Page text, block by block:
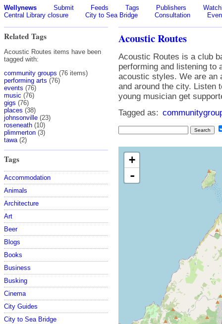
Wellynews Submit Feeds Tags Publishers
Central Library closure
City to Sea Bridge Consultation
Related Tags
Acoustic Routes items have been
tagged with:
community groups (76 items)
performing arts (76)
events (76)
music (76)
gigs (76)
places (38)
johnsonville (23)
roseneath (10)
plimmerton (3)
tawa (2)
Tags
Accommodation
Animals
Architecture
Art
Beer
Blogs
Books
Business
Busking
Cinema
City Guides
City to Sea Bridge
Acoustic Routes
Acoustic Routes is a club
performing and listening to
acoustic styles. We are an
and around the city. Listen
young musician get
Tagged as:
+
-